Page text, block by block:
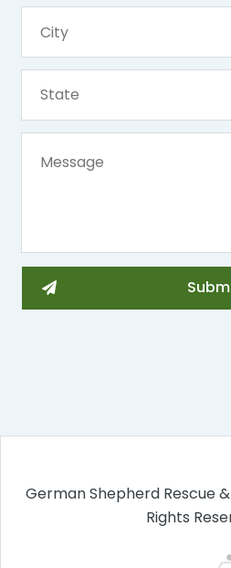
German Shepherd Rescue
Rights